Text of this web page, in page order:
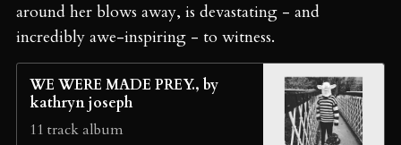
around her blows away, is devastating - and
incredibly awe-inspiring - to witness.
WE WERE MADE PREY., by
kathryn joseph
11 track album